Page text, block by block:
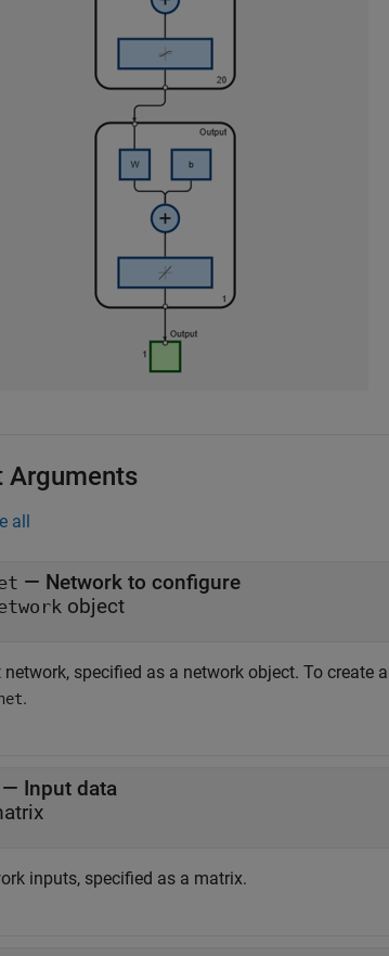
Arguments
all
— Network to configure
object
network, specified as a network object. To create
.
— Input data
inputs, specified as a matrix.